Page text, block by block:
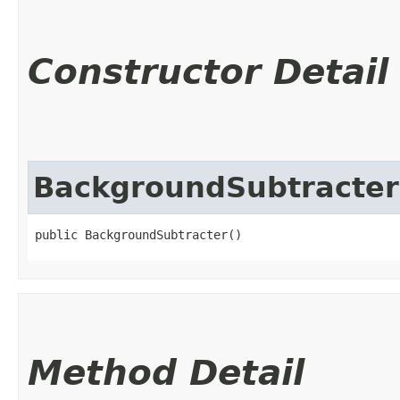
Constructor Detail
BackgroundSubtracter
public BackgroundSubtracter()
Method Detail